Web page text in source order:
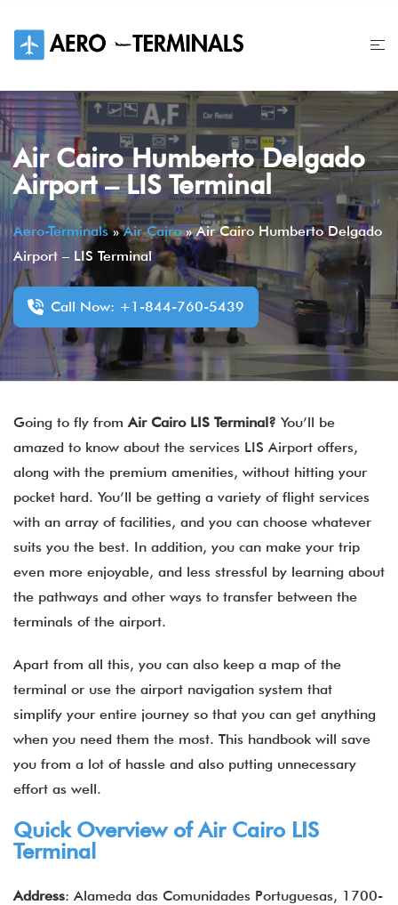
content
Air Cairo Humberto Delgado
Airport – LIS Terminal
Aero-Terminals»Air Cairo»Air Cairo Humberto Delgado
Airport – LIS Terminal
Call Now: +1-844-760-5439
Going to fly fromAir Cairo LIS Terminal? You’ll be
amazed to know about the services LIS Airport offers,
along with the premium amenities, without hitting your
pocket hard. You’ll be getting a variety of flight services
with an array of facilities, and you can choose whatever
suits you the best. In addition, you can make your trip
even more enjoyable, and less stressful by learning about
the pathways and other ways to transfer between the
terminals of the airport.
Apart from all this, you can also keep a map of the
terminal or use the airport navigation system that
simplify your entire journey so that you can get anything
when you need them the most. This handbook will save
you from a lot of hassle and also putting unnecessary
effort as well.
Quick Overview of Air Cairo LIS
Terminal
Address: Alameda das Comunidades Portuguesas, 1700-